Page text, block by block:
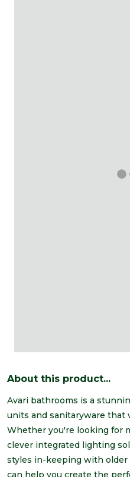
About this product...
Avari bathrooms is a
units and sanitaryware that
Whether you're looking for
clever integrated lighting
styles in-keeping with older
can help you create the